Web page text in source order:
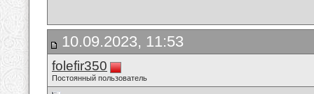
10.09.2023, 11:53
folefir350
Постоянный пользователь